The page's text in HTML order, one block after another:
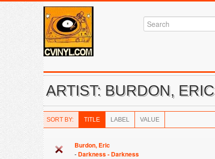
ARTIST: BURDON, ERIC
SORT BY: TITLE LABEL VALUE
Burdon, Eric
- Darkness - Darkness